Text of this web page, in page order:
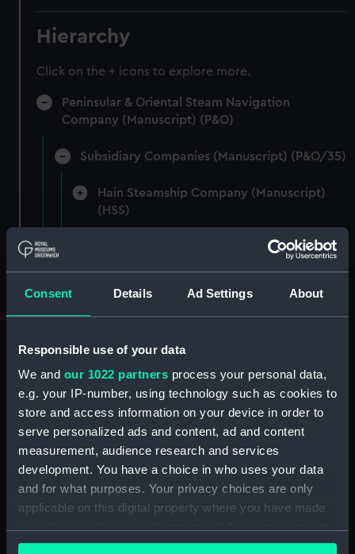
Consent Details Ad Settings About
Responsible use of your data
We and our 1022 partners process your personal data,
e.g. your IP-number, using technology such as cookies to
store and access information on your device in order to
serve personalized ads and content, ad and content
measurement, audience research and services
development. You have a choice in who uses your data
and for what purposes. Your privacy choices are only
applicable on this digital property where you have made
any time from the Cookie Declaration or by clicking on
Hierarchy
Click on the + icons to explore more.
Peninsular & Oriental Steam Navigation
Company (Manuscript) (P&O)
Subsidiary Companies (Manuscript) (P&O/35)
Hain Steamship Company (Manuscript)
(HSS)
New Zealand Shipping Company and Federal
British India Steam Navigation Company, 1856-
English Coaling Company and
miscellaneous. (Manuscript)
(P&O/35/3&43/2&90/13)
English Coaling Company Ltd:
General papers relating to Subsidiary
Companies, 1919-72. (Manuscript) (P&O/35/5)